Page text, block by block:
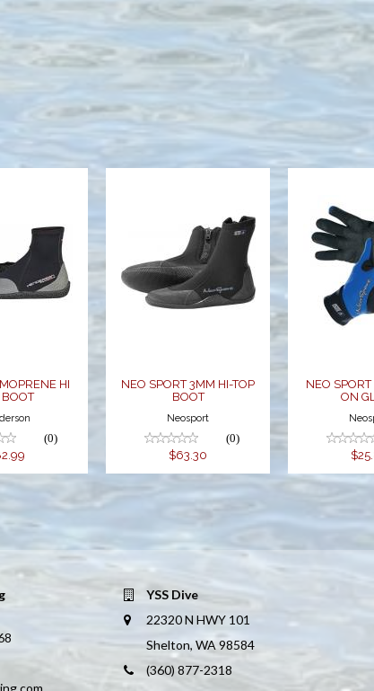
BOOT
HI
BOOT
(0)
NEO SPORT
3MM HI-TOP
BOOT
NEO SPORT 3MM HI-TOP
BOOT
Neosport
(0)
$63.30
NEO
2MM
ON
NEO
ON
YSS Dive
22320 N HWY 101
Shelton, WA 98584
(360) 877-2318